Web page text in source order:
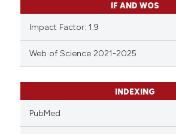
IF AND WOS
Impact Factor: 1.9
Web of Science 2021-2025
INDEXING
PubMed